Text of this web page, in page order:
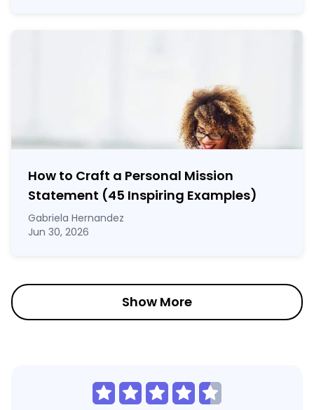
How to Craft a Personal Mission
Statement (45 Inspiring Examples)
Gabriela Hernandez
Jun 30, 2026
Show More